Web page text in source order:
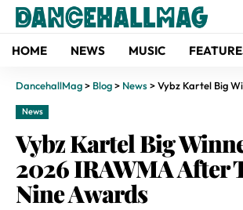
HOME NEWS MUSIC
DancehallMag> Blog> News>Vybz Kartel Big Winner At 2026
News
Vybz Kartel Big
2026 IRAWMA After
Nine Awards